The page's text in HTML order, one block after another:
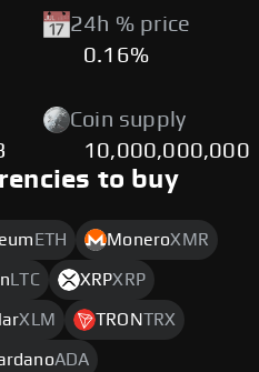
24h % price
0.16%
Coin supply
10,000,000,000
to buy
ETH MoneroXMR
LTC XRPXRP
XLM TRONTRX
ADA